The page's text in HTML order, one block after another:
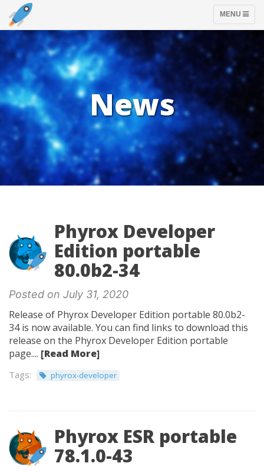
TOGGLE
MENU
News
Phyrox Developer
Edition portable
80.0b2-34
Posted on July 31, 2020
Release of Phyrox Developer Edition portable 80.0b2-
34 is now available. You can find links to download this
release on the Phyrox Developer Edition portable
page.... [Read More]
Tags: phyrox-developer
Phyrox ESR portable
78.1.0-43